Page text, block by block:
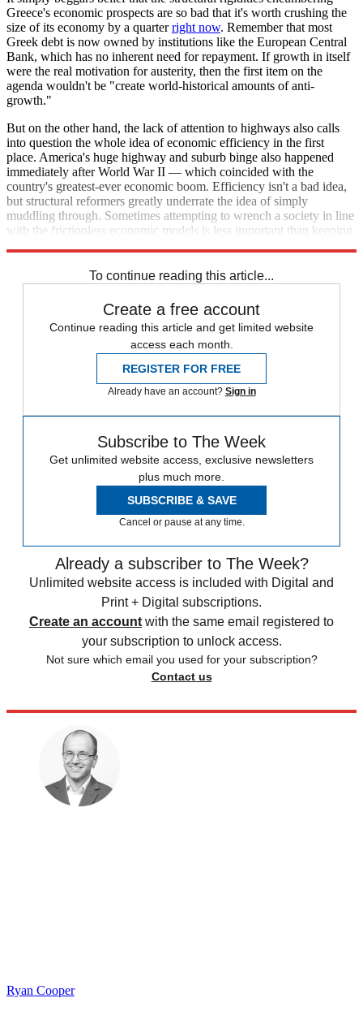
Greece's economic prospects are so bad that it's worth crushing the
size of its economy by a quarterright now. Remember that most
Greek debt is now owned by institutions like the European Central
Bank, which has no inherent need for repayment. If growth in itself
were the real motivation for austerity, then the first item on the
agenda wouldn't be "create world-historical amounts of anti-
growth."
But on the other hand, the lack of attention to highways also calls
into question the whole idea of economic efficiency in the first
place. America's huge highway and suburb binge also happened
immediately after World War II — which coincided with the
country's greatest-ever economic boom. Efficiency isn't a bad idea,
but structural reformers greatly underrate the idea of simply
muddling through. Sometimes attempting to wrench a society in line
with the frictionless economic models is less important than keeping
To continue reading this article...
Create a free account
Continue reading this article and get limited website
access each month.
REGISTER FOR FREE
Already have an account? Sign in
Subscribe to The Week
Get unlimited website access, exclusive newsletters
plus much more.
SUBSCRIBE & SAVE
Cancel or pause at any time.
Already a subscriber to The Week?
Unlimited website access is included with Digital and
Print + Digital subscriptions.
Create an account with the same email registered to
your subscription to unlock access.
Not sure which email you used for your subscription?
Contact us
Ryan Cooper